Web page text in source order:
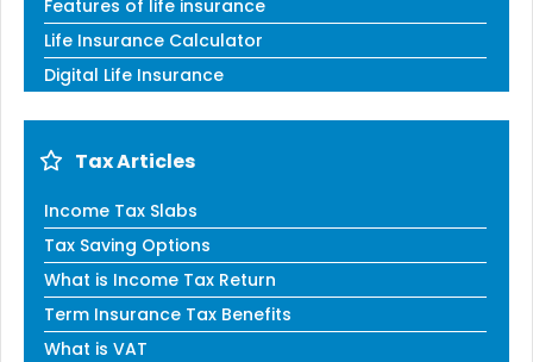
Features of life insurance
Life Insurance Calculator
Digital Life Insurance
Tax Articles
Income Tax Slabs
Tax Saving Options
What is Income Tax Return
Term Insurance Tax Benefits
What is VAT